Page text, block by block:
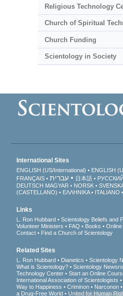
Religious Technology
Church of Spiritual
Church Funding
Scientology in Society
International Sites
ENGLISH (US/International) ENGLISH
FRANÇAIS
עברית 日本語 РУССКИЙ
DEUTSCH MAGYAR NORSK
(CASTELLANO)
ΕΛΛΗΝΙΚA ITALIANO
Links
L. Ron Hubbard Scientology Beliefs and
Volunteer Ministers
FAQ Books
Contact
Find a Church of Scientology
Related Sites
L. Ron Hubbard Dianetics Scientology
What is Scientology?
Scientology
Technology Center
Start an Online
International Association of Scientologists
Way to Happiness
Criminon Narconon
a Drug-Free World
United for Human